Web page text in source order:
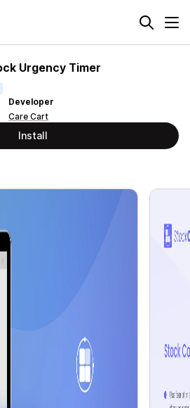
Urgency Timer
Developer
Care Cart
Install